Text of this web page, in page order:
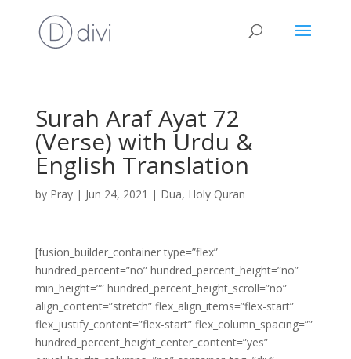
Surah Araf Ayat 72
(Verse) with Urdu &
English Translation
by Pray| Jun 24, 2021 | Dua, Holy Quran
[fusion_builder_container type=”flex”
hundred_percent=”no” hundred_percent_height=”no”
min_height=”” hundred_percent_height_scroll=”no”
align_content=”stretch” flex_align_items=”flex-start”
flex_justify_content=”flex-start” flex_column_spacing=””
hundred_percent_height_center_content=”yes”